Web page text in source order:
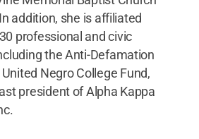
addition, she is affiliated
professional and civic
the Anti-Defamation
Negro College Fund,
president of Alpha Kappa